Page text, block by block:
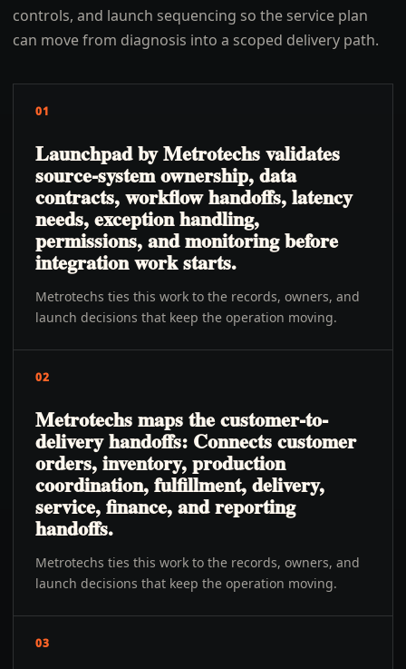
controls, and launch sequencing so the service plan
can move from diagnosis into a scoped delivery path.
01
Launchpad by Metrotechs validates
source-system ownership, data
contracts, workflow handoffs, latency
needs, exception handling,
permissions, and monitoring before
integration work starts.
Metrotechs ties this work to the records, owners, and
launch decisions that keep the operation moving.
02
Metrotechs maps the customer-to-
delivery handoffs: Connects customer
orders, inventory, production
coordination, fulfillment, delivery,
service, finance, and reporting
handoffs.
Metrotechs ties this work to the records, owners, and
launch decisions that keep the operation moving.
03